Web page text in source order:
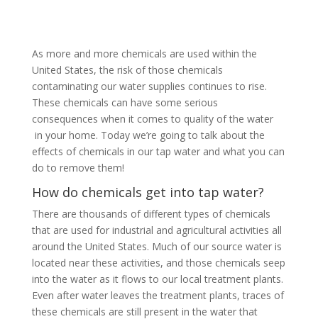
As more and more chemicals are used within the
United States, the risk of those chemicals
contaminating our water supplies continues to rise.
These chemicals can have some serious
consequences when it comes to quality of the water
in your home. Today we’re going to talk about the
effects of chemicals in our tap water and what you can
do to remove them!
How do chemicals get into tap water?
There are thousands of different types of chemicals
that are used for industrial and agricultural activities all
around the United States. Much of our source water is
located near these activities, and those chemicals seep
into the water as it flows to our local treatment plants.
Even after water leaves the treatment plants, traces of
these chemicals are still present in the water that